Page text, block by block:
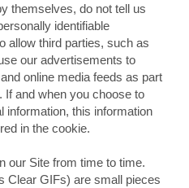
themselves, do not tell us
identifiable
allow third parties, such as
our advertisements to
online media feeds as part
If and when you choose to
information, this information
in the cookie.
our Site from time to time.
Clear GIFs) are small pieces